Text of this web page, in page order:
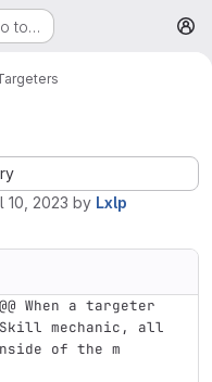
to…
10, 2023 by Lxlp
When a targeter
mechanic, all
of the m